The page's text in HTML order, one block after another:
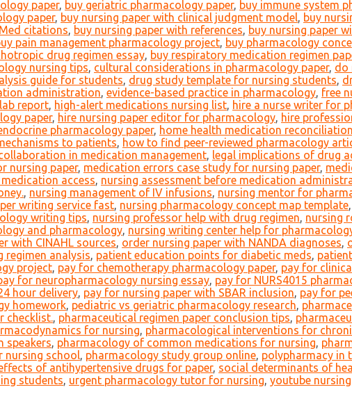
paper, buy geriatric pharmacology paper, buy immune system
paper, buy nursing paper with clinical judgment model, buy
citations, buy nursing paper with references, buy nursing paper
pain management pharmacology project, buy pharmacology
drug regimen essay, buy respiratory medication regimen
nursing tips, cultural considerations in pharmacology paper, do
guide for students, drug study template for nursing students,
administration, evidence-based practice in pharmacology, free
report, high-alert medications nursing list, hire a nurse writer for
paper, hire nursing paper editor for pharmacology, hire
pharmacology paper, home health medication
to patients, how to find peer-reviewed pharmacology
in medication management, legal implications of drug
nursing paper, medication errors case study for nursing paper,
access, nursing assessment before medication
, nursing management of IV infusions, nursing mentor for
writing service fast, nursing pharmacology concept map template,
writing tips, nursing professor help with drug regimen, nursing
and pharmacology, nursing writing center help for
with CINAHL sources, order nursing paper with NANDA diagnoses,
regimen analysis, patient education points for diabetic meds,
project, pay for chemotherapy pharmacology paper, pay for
for neuropharmacology nursing essay, pay for NURS4015
hour delivery, pay for nursing paper with SBAR inclusion, pay for
homework, pediatric vs geriatric pharmacology research,
checklist., pharmaceutical regimen paper conclusion tips,
for nursing, pharmacological interventions for
speakers, pharmacology of common medications for nursing,
nursing school, pharmacology study group online, polypharmacy in
of antihypertensive drugs for paper, social determinants of
students, urgent pharmacology tutor for nursing, youtube